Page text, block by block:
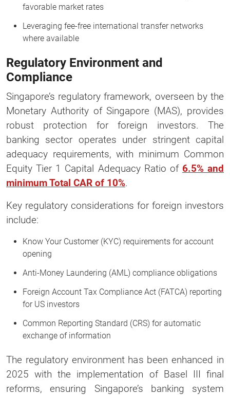
favorable market rates
Leveraging fee-free international transfer networks
where available
Regulatory Environment and
Compliance
Singapore’s regulatory framework, overseen by the
Monetary Authority of Singapore (MAS), provides
robust protection for foreign investors. The
banking sector operates under stringent capital
adequacy requirements, with minimum Common
Equity Tier 1 Capital Adequacy Ratio of 6.5% and
minimum Total CAR of 10%.
Key regulatory considerations for foreign investors
include:
Know Your Customer (KYC) requirements for account
opening
Anti-Money Laundering (AML) compliance obligations
Foreign Account Tax Compliance Act (FATCA) reporting
for US investors
Common Reporting Standard (CRS) for automatic
exchange of information
The regulatory environment has been enhanced in
2025 with the implementation of Basel III final
reforms, ensuring Singapore’s banking system